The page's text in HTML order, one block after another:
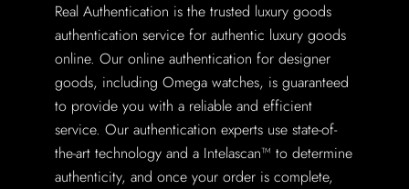
Real Authentication is the trusted luxury goods
authentication service for authentic luxury goods
online. Our online authentication for designer
goods, including Omega watches, is guaranteed
to provide you with a reliable and efficient
service. Our authentication experts use state-of-
the-art technology and a Intelascan™ to determine
authenticity, and once your order is complete,